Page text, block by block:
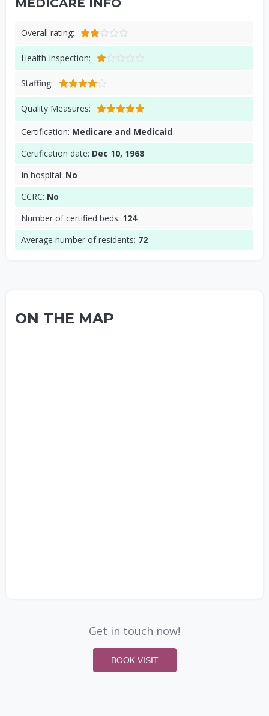
MEDICARE INFO
Overall rating:
Health Inspection:
Staffing:
Quality Measures:
Certification: Medicare and Medicaid
Certification date: Dec 10, 1968
In hospital: No
CCRC: No
Number of certified beds: 124
Average number of residents: 72
ON THE MAP
Get in touch now!
BOOK VISIT